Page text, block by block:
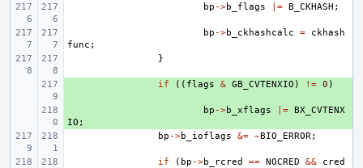
bp ->b_flags |= B_CKHASH ;
bp ->b_ckhashcalc =
ckhash
func ;
}
if (( flags & GB_CVTENXIO ) != 0 )
bp ->b_xflags |= BX_CVTENX
IO ;
bp ->b_ioflags &= ~BIO_ERROR;
if ( bp ->b_rcred == NOCRED &&
cred